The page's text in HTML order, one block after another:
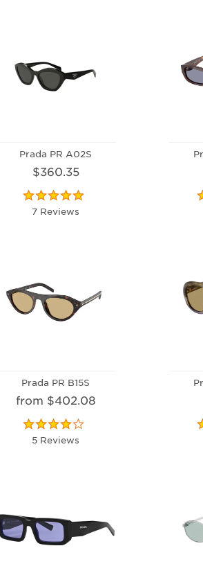
Prada PR A02S
$360.35
7 Reviews
Prada PR B15S
from $402.08
5 Reviews